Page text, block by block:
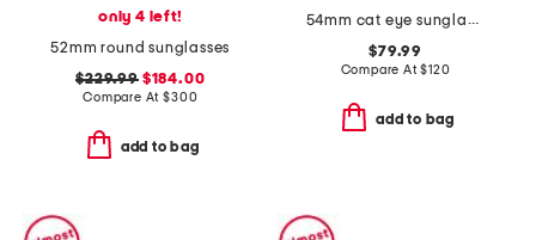
only 4 left!
52mm round sunglasses
$229.99$184.00
Compare At$300
add to bag
54mm cat eye sunglasses
$79.99
Compare At$120
add to bag